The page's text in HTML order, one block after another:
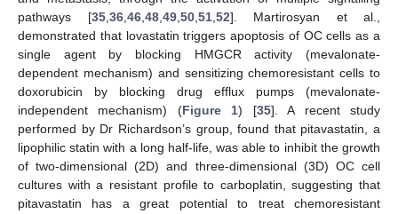
pathways [35, 36, 46, 48, 49, 50, 51, 52]. Martirosyan et al.,
demonstrated that lovastatin triggers apoptosis of OC cells as a
single agent by blocking HMGCR activity (mevalonate-
dependent mechanism) and sensitizing chemoresistant cells to
doxorubicin by blocking drug efflux pumps (mevalonate-
independent mechanism) (Figure 1) [35]. A recent study
performed by Dr Richardson’s group, found that pitavastatin, a
lipophilic statin with a long half-life, was able to inhibit the growth
of two-dimensional (2D) and three-dimensional (3D) OC cell
cultures with a resistant profile to carboplatin, suggesting that
pitavastatin has a great potential to treat chemoresistant